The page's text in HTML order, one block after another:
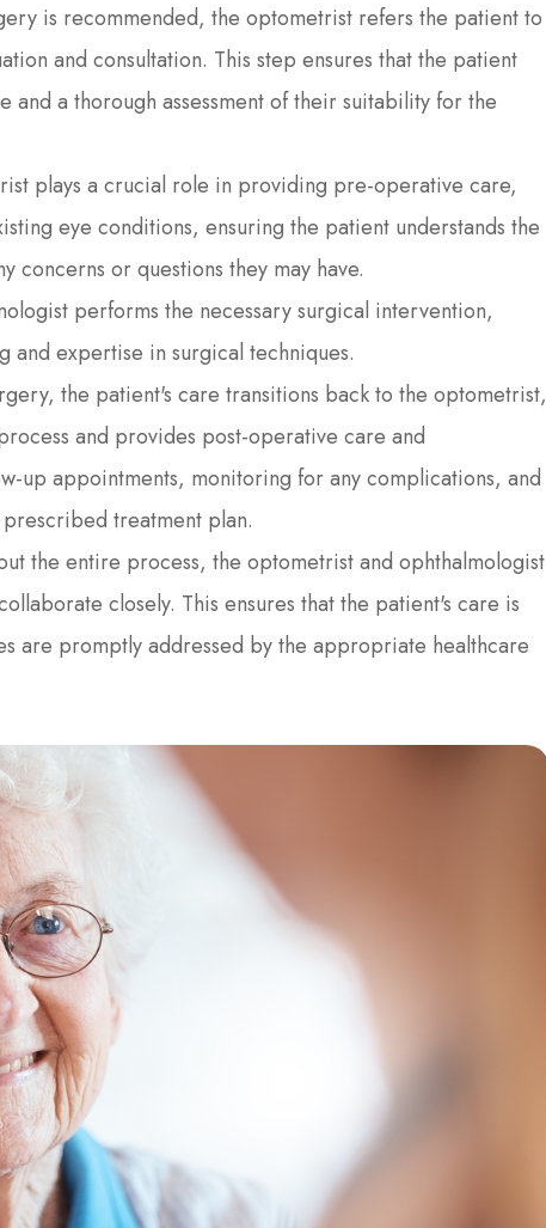
is recommended, the optometrist refers the patient to
and consultation. This step ensures that the patient
a thorough assessment of their suitability for the
plays a crucial role in providing pre-operative care,
eye conditions, ensuring the patient understands the
concerns or questions they may have.
performs the necessary surgical intervention,
expertise in surgical techniques.
the patient's care transitions back to the optometrist,
and provides post-operative care and
up appointments, monitoring for any complications, and
treatment plan.
the entire process, the optometrist and ophthalmologist
closely. This ensures that the patient's care is
are promptly addressed by the appropriate healthcare